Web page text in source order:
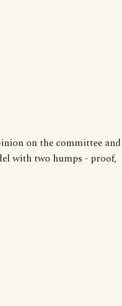
on the committee and
with two humps - proof,